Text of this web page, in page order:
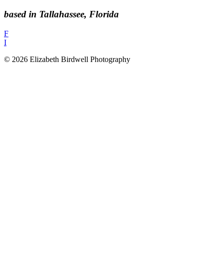
based in Tallahassee, Florida
F
I
© 2026 Elizabeth Birdwell Photography